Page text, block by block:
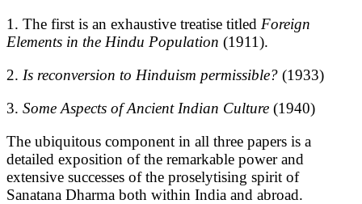
1. The first is an exhaustive treatise titled Foreign
Elements in the Hindu Population (1911).
2. Is reconversion to Hinduism permissible? (1933)
3. Some Aspects of Ancient Indian Culture (1940)
The ubiquitous component in all three papers is a
detailed exposition of the remarkable power and
extensive successes of the proselytising spirit of
Sanatana Dharma both within India and abroad.